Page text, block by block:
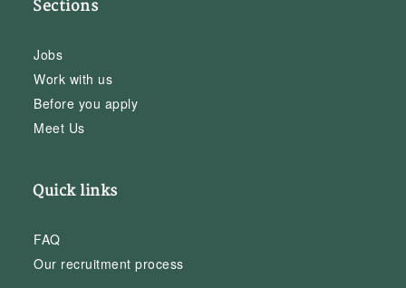
Sections
Jobs
Work with us
Before you apply
Meet Us
Quick links
FAQ
Our recruitment process